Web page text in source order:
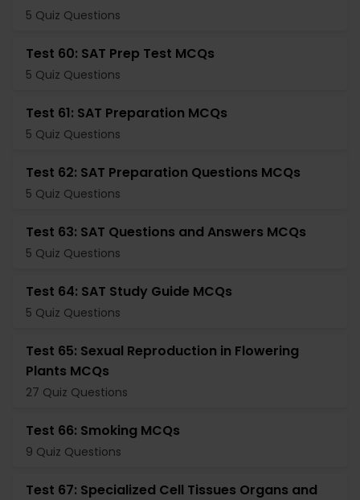
5 Quiz Questions
Test 60: SAT Prep Test MCQs
5 Quiz Questions
Test 61: SAT Preparation MCQs
5 Quiz Questions
Test 62: SAT Preparation Questions MCQs
5 Quiz Questions
Test 63: SAT Questions and Answers MCQs
5 Quiz Questions
Test 64: SAT Study Guide MCQs
5 Quiz Questions
Test 65: Sexual Reproduction in Flowering
Plants MCQs
27 Quiz Questions
Test 66: Smoking MCQs
9 Quiz Questions
Test 67: Specialized Cell Tissues Organs and